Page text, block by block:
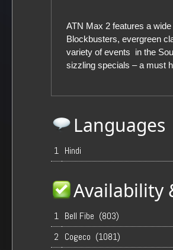
ATN Max 2 features a
Blockbusters, evergreen
variety of events in the
sizzling specials – a must
Languages
1 Hindi
Availability
1 Bell Fibe (803)
2 Cogeco (1081)